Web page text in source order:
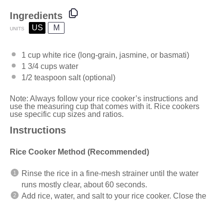
Ingredients
UNITS US M
1 cup white rice (long-grain, jasmine, or basmati)
1 3/4 cups water
1/2 teaspoon salt (optional)
Note: Always follow your rice cooker’s instructions and
use the measuring cup that comes with it. Rice cookers
use specific cup sizes and ratios.
Instructions
Rice Cooker Method (Recommended)
Rinse the rice in a fine-mesh strainer until the water
runs mostly clear, about 60 seconds.
Add rice, water, and salt to your rice cooker. Close the